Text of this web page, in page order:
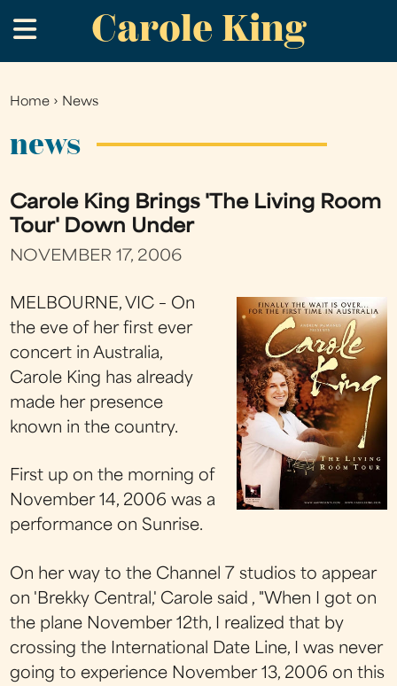
to
main
Carole King
.
You
Home › News
news
Carole King Brings 'The Living Room
Tour' Down Under
NOVEMBER 17, 2006
MELBOURNE, VIC – On
the eve of her first ever
concert in Australia,
Carole King has already
made her presence
known in the country.
First up on the morning of
November 14, 2006 was a
performance on Sunrise.
On her way to the Channel 7 studios to appear
on 'Brekky Central,' Carole said , "When I got on
the plane November 12th, I realized that by
crossing the International Date Line, I was never
going to experience November 13, 2006 on this